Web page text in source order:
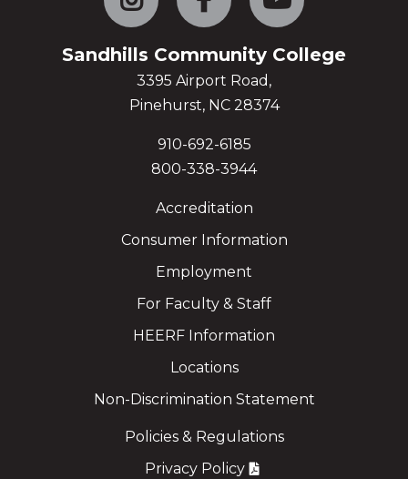
Sandhills Community College
3395 Airport Road,
Pinehurst, NC 28374
910-692-6185
800-338-3944
Accreditation
Consumer Information
Employment
For Faculty & Staff
HEERF Information
Locations
Non-Discrimination Statement
Policies & Regulations
Privacy Policy